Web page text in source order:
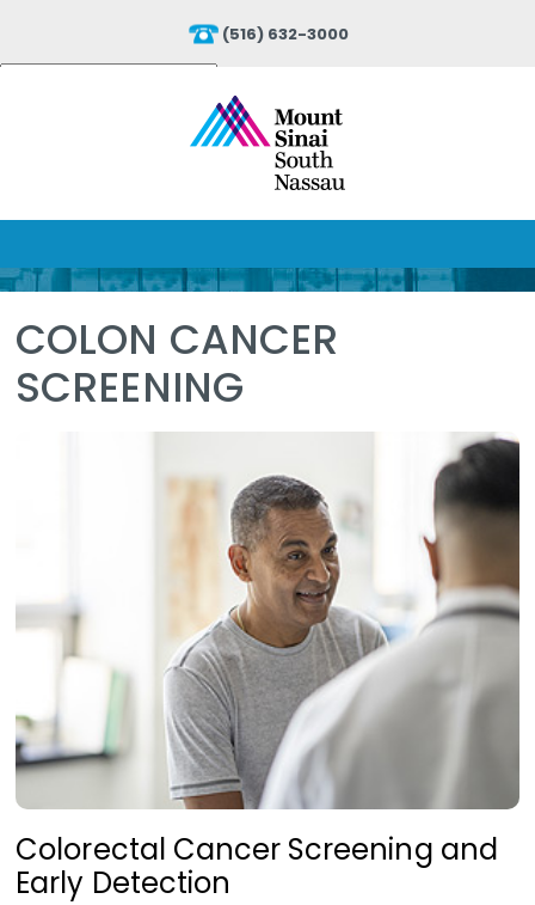
(516) 632-3000
Translate
COLON CANCER
SCREENING
Colorectal Cancer Screening and
Early Detection